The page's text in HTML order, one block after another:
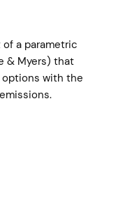
a parametric
& Myers) that
options with the